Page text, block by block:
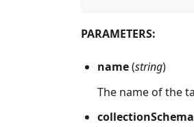
PARAMETERS:
name(string)
The name of the
collectionSchema